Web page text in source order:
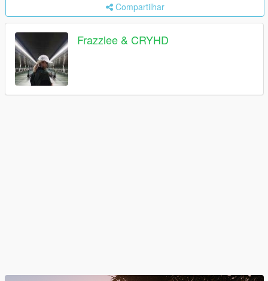
Compartilhar
Frazzlee & CRYHD